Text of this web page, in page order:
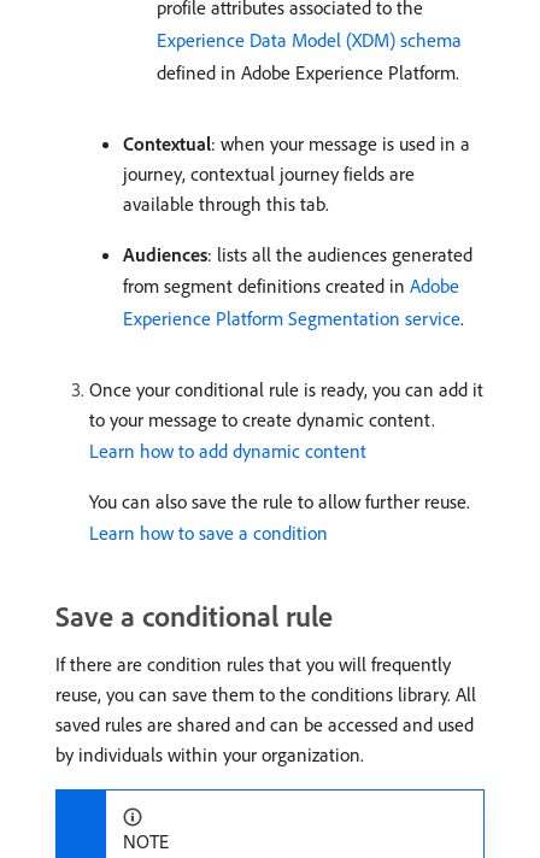
profile attributes associated to the
Experience Data Model (XDM) schema
defined in Adobe Experience Platform.
Contextual: when your message is used in a
journey, contextual journey fields are
available through this tab.
Audiences: lists all the audiences generated
from segment definitions created in Adobe
Experience Platform Segmentation service.
Once your conditional rule is ready, you can add it
to your message to create dynamic content.
Learn how to add dynamic content
You can also save the rule to allow further reuse.
Learn how to save a condition
Save a conditional rule
If there are condition rules that you will frequently
reuse, you can save them to the conditions library. All
saved rules are shared and can be accessed and used
by individuals within your organization.
NOTE